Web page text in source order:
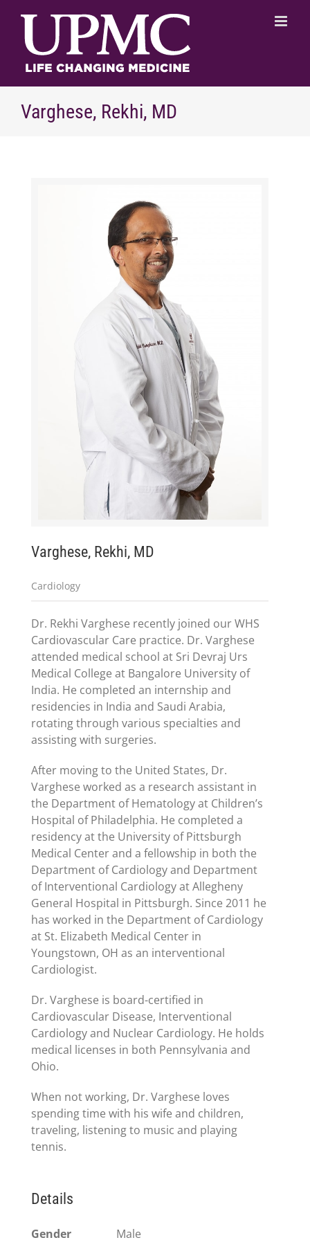
content
Varghese, Rekhi, MD
Varghese, Rekhi, MD
Cardiology
Dr. Rekhi Varghese recently joined our WHS
Cardiovascular Care practice. Dr. Varghese
attended medical school at Sri Devraj Urs
Medical College at Bangalore University of
India. He completed an internship and
residencies in India and Saudi Arabia,
rotating through various specialties and
assisting with surgeries.
After moving to the United States, Dr.
Varghese worked as a research assistant in
the Department of Hematology at Children’s
Hospital of Philadelphia. He completed a
residency at the University of Pittsburgh
Medical Center and a fellowship in both the
Department of Cardiology and Department
of Interventional Cardiology at Allegheny
General Hospital in Pittsburgh. Since 2011 he
has worked in the Department of Cardiology
at St. Elizabeth Medical Center in
Youngstown, OH as an interventional
Cardiologist.
Dr. Varghese is board-certified in
Cardiovascular Disease, Interventional
Cardiology and Nuclear Cardiology. He holds
medical licenses in both Pennsylvania and
Ohio.
When not working, Dr. Varghese loves
spending time with his wife and children,
traveling, listening to music and playing
tennis.
Details
Gender Male